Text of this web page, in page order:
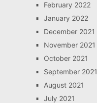
February 2022
January 2022
December 2021
November 2021
October 2021
September 2021
August 2021
July 2021